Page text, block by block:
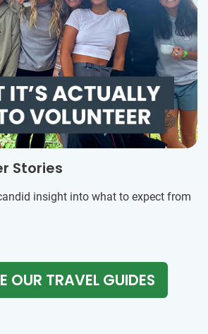
Stories
insight into what to expect from
OUR TRAVEL GUIDES